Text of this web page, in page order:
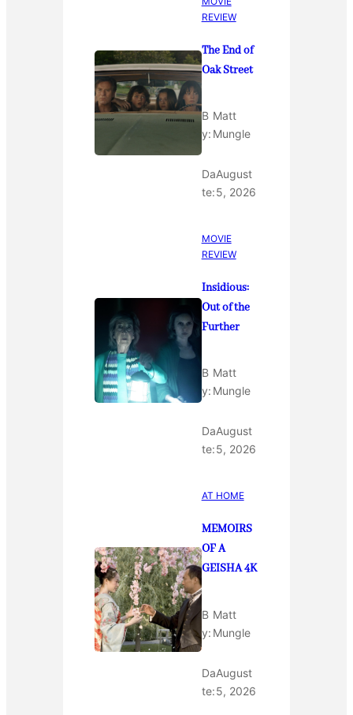
REVIEW
The End of
Oak Street
B
y:
Matt
Mungle
Da
te:
August
5, 2026
MOVIE
REVIEW
Insidious:
Out of the
Further
B
y:
Matt
Mungle
Da
te:
August
5, 2026
AT HOME
MEMOIRS
OF A
GEISHA 4K
B
y:
Matt
Mungle
Da
te:
August
5, 2026